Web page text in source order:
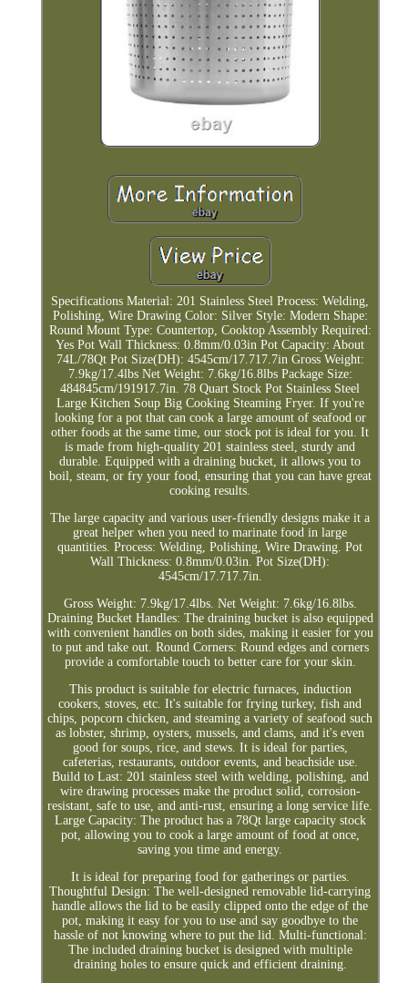
Specifications Material: 201 Stainless Steel Process: Welding,
Polishing, Wire Drawing Color: Silver Style: Modern Shape:
Round Mount Type: Countertop, Cooktop Assembly Required:
Yes Pot Wall Thickness: 0.8mm/0.03in Pot Capacity: About
74L/78Qt Pot Size(DH): 4545cm/17.717.7in Gross Weight:
7.9kg/17.4lbs Net Weight: 7.6kg/16.8lbs Package Size:
484845cm/191917.7in. 78 Quart Stock Pot Stainless Steel
Large Kitchen Soup Big Cooking Steaming Fryer. If you're
looking for a pot that can cook a large amount of seafood or
other foods at the same time, our stock pot is ideal for you. It
is made from high-quality 201 stainless steel, sturdy and
durable. Equipped with a draining bucket, it allows you to
boil, steam, or fry your food, ensuring that you can have great
cooking results.
The large capacity and various user-friendly designs make it a
great helper when you need to marinate food in large
quantities. Process: Welding, Polishing, Wire Drawing. Pot
Wall Thickness: 0.8mm/0.03in. Pot Size(DH):
4545cm/17.717.7in.
Gross Weight: 7.9kg/17.4lbs. Net Weight: 7.6kg/16.8lbs.
Draining Bucket Handles: The draining bucket is also equipped
with convenient handles on both sides, making it easier for you
to put and take out. Round Corners: Round edges and corners
provide a comfortable touch to better care for your skin.
This product is suitable for electric furnaces, induction
cookers, stoves, etc. It's suitable for frying turkey, fish and
chips, popcorn chicken, and steaming a variety of seafood such
as lobster, shrimp, oysters, mussels, and clams, and it's even
good for soups, rice, and stews. It is ideal for parties,
cafeterias, restaurants, outdoor events, and beachside use.
Build to Last: 201 stainless steel with welding, polishing, and
wire drawing processes make the product solid, corrosion-
resistant, safe to use, and anti-rust, ensuring a long service life.
Large Capacity: The product has a 78Qt large capacity stock
pot, allowing you to cook a large amount of food at once,
saving you time and energy.
It is ideal for preparing food for gatherings or parties.
Thoughtful Design: The well-designed removable lid-carrying
handle allows the lid to be easily clipped onto the edge of the
pot, making it easy for you to use and say goodbye to the
hassle of not knowing where to put the lid. Multi-functional:
The included draining bucket is designed with multiple
draining holes to ensure quick and efficient draining.